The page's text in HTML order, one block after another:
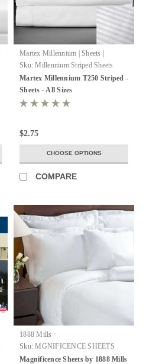
Martex Millennium | Sheets |
WestPoint Hospitality
Sku: Millennium Striped Sheets
Martex Millennium T250 Striped -
Sheets - All Sizes
$2.75
CHOOSE OPTIONS
COMPARE
1888 Mills
Sku: MGNIFICENCE SHEETS
FROM MILLS
Magnificence Sheets by 1888 Mills